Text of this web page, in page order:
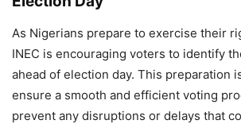
As Nigerians prepare to exercise their
INEC is encouraging voters to identify
ahead of election day. This preparation
ensure a smooth and efficient voting
prevent any disruptions or delays that